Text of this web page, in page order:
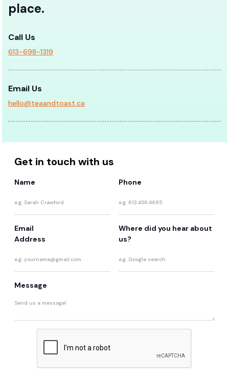
place.
Call Us
613-698-1319
Email Us
hello@teaandtoast.ca
Get in touch with us
Name Phone
Email
Address
Where did you hear about
us?
Message